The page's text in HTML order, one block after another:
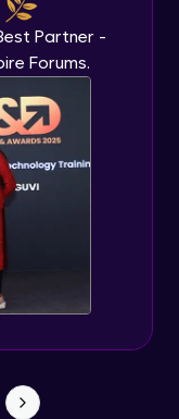
Partner -
Forums.